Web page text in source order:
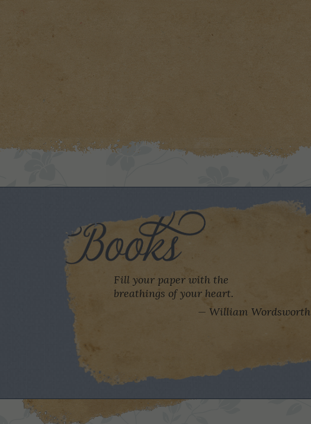
Fill your paper with the
breathings of your heart.
William Wordsworth